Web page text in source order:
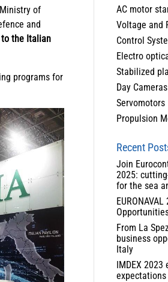
of
and
the Italian
programs for
AC motor
Voltage and
Control
Electro
Stabilized
Day Cameras
Servomotors
Propulsion
Recent
Join
2025:
for the sea
From La
business
Italy
IMDEX 2023
expectations